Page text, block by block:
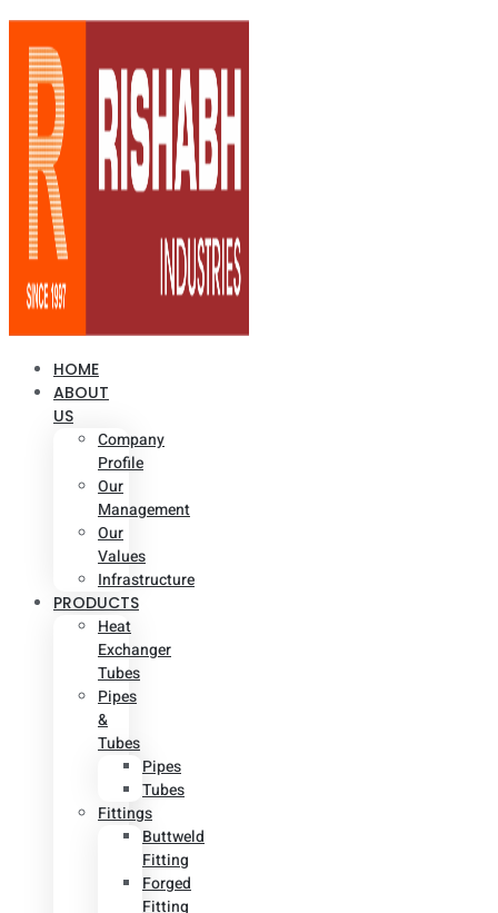
HOME
ABOUT
US
Company
Profile
Our
Management
Our
Values
Infrastructure
PRODUCTS
Heat
Exchanger
Tubes
Pipes
&
Tubes
Pipes
Tubes
Fittings
Buttweld
Fitting
Forged
Fitting